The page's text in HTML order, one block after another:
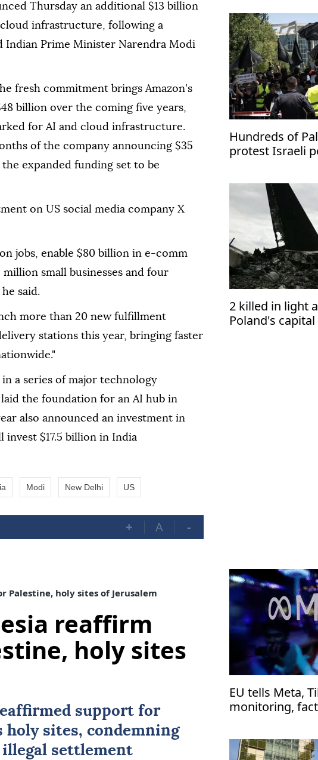
Thursday an additional $13 billion
infrastructure, following a
Indian Prime Minister Narendra Modi
fresh commitment brings Amazon's
billion over the coming five years,
for AI and cloud infrastructure.
of the company announcing $35
expanded funding set to be
on US social media company X
jobs, enable $80 billion in e-comm
small businesses and four
said.
more than 20 new fulfillment
stations this year, bringing faster
a series of major technology
the foundation for an AI hub in
also announced an investment in
invest $17.5 billion in India
Modi New Delhi US
+ A -
minister
Hundreds of
protest Israeli
2 killed in light
Poland's capital
Palestine, holy sites of Jerusalem
reaffirm
holy sites
support for
holy sites, condemning
settlement
EU tells Meta,
monitoring,